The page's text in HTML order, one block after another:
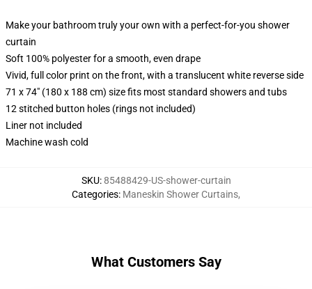
Make your bathroom truly your own with a perfect-for-you shower
curtain
Soft 100% polyester for a smooth, even drape
Vivid, full color print on the front, with a translucent white reverse side
71 x 74" (180 x 188 cm) size fits most standard showers and tubs
12 stitched button holes (rings not included)
Liner not included
Machine wash cold
SKU:85488429-US-shower-curtain
Categories: Maneskin Shower Curtains,
What Customers Say